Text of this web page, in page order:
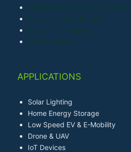
Lithium Polymer (LiPo) Battery
Primary Lithium Battery
Sodium-ion Battery
Ni-MH Battery
APPLICATIONS
Solar Lighting
Home Energy Storage
Low Speed EV & E-Mobility
Drone & UAV
IoT Devices